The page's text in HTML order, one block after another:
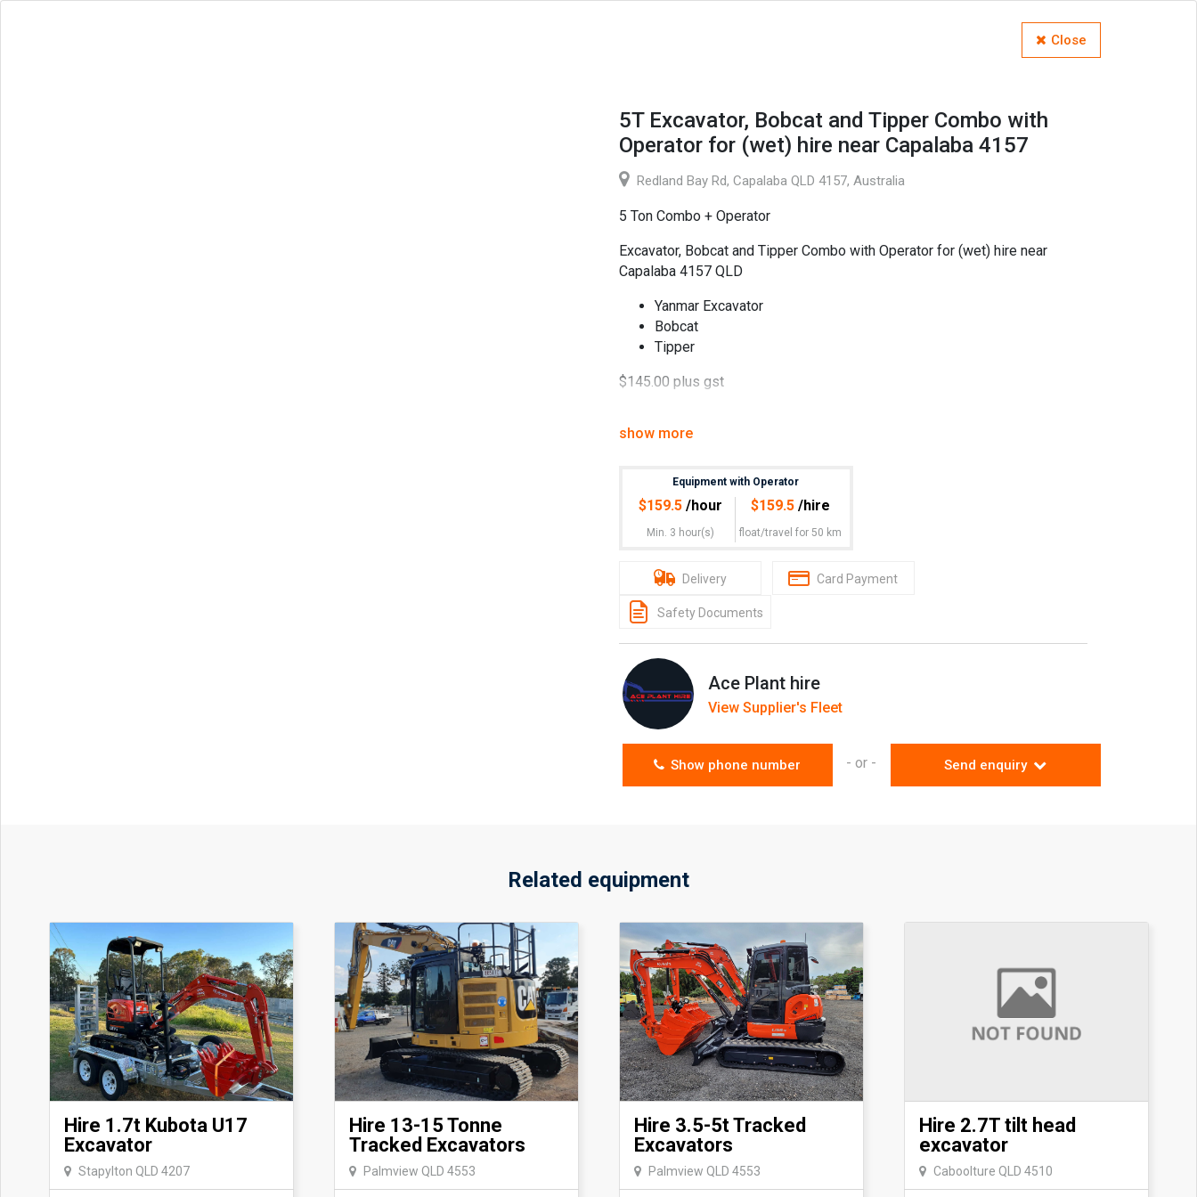
Close
5T Excavator, Bobcat and Tipper Combo with
Operator for (wet) hire near Capalaba 4157
Redland Bay Rd, Capalaba QLD 4157, Australia
5 Ton Combo + Operator
Excavator, Bobcat and Tipper Combo with Operator for (wet) hire near
Capalaba 4157 QLD
Yanmar Excavator
Bobcat
Tipper
$145.00 plus gst
bring the equipment needed to ensure your job runs smoothly.
show more
Equipment with Operator
$159.5 /hour
Min. 3 hour(s)
$159.5/hire
float/travel for 50 km
Delivery Card Payment
Safety Documents
Ace Plant hire
View Supplier's Fleet
Show phone number - or - Send enquiry
Related equipment
Hire 1.7t Kubota U17
Excavator
Stapylton QLD 4207
Hire 13-15 Tonne
Tracked Excavators
Palmview QLD 4553
Hire 3.5-5t Tracked
Excavators
Palmview QLD 4553
Hire 2.7T tilt head
excavator
Caboolture QLD 4510